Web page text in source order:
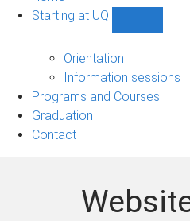
Starting at UQ
UQ
navigation
Orientation
Information sessions
Programs and Courses
Graduation
Contact